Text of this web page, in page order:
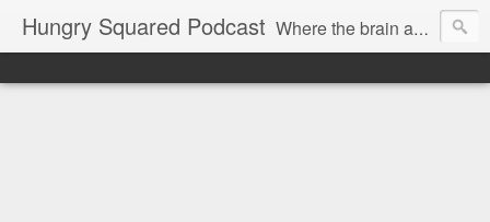
Hungry Squared Podcast Where the brain and belly meet